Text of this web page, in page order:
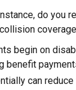
do you
begin on
can